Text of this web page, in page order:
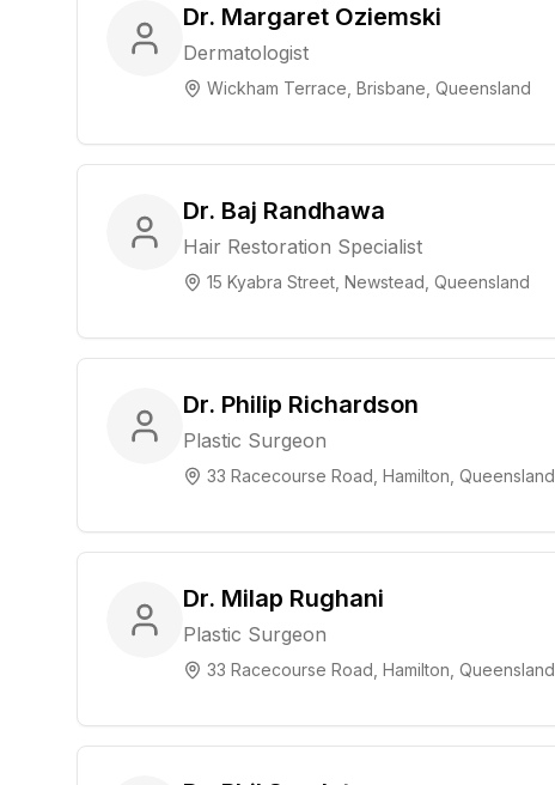
Dr. Margaret Oziemski
Dermatologist
Wickham Terrace, Brisbane, Queensland
Dr. Baj Randhawa
Hair Restoration Specialist
15 Kyabra Street, Newstead, Queensland
Dr. Philip Richardson
Plastic Surgeon
33 Racecourse Road, Hamilton, Queensland
Dr. Milap Rughani
Plastic Surgeon
33 Racecourse Road, Hamilton, Queensland